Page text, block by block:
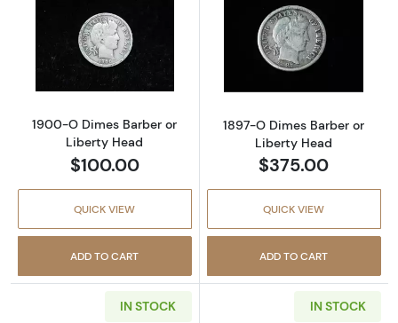
Read more about1900-O Dimes Barber or
1900-O Dimes Barber or
Liberty Head
$100.00
QUICK VIEW
ADD TO CART
Read more
1897-O Dimes Barber or
Liberty Head
$375.00
QUICK VIEW
ADD TO CART
IN STOCK IN STOCK